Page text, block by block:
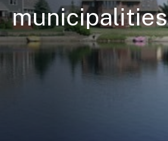
municipalities